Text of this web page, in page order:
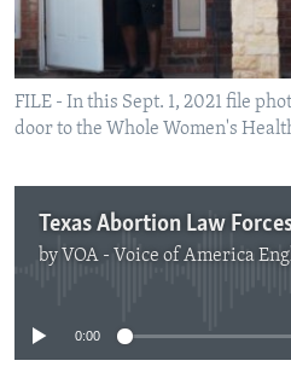
FILE - In this Sept. 1, 2021 file
door to the Whole Women's
by VOA - Voice of America
No media source
0:00